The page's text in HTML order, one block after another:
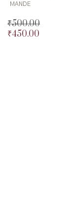
MANDE
₹500.00
Original
₹450.00